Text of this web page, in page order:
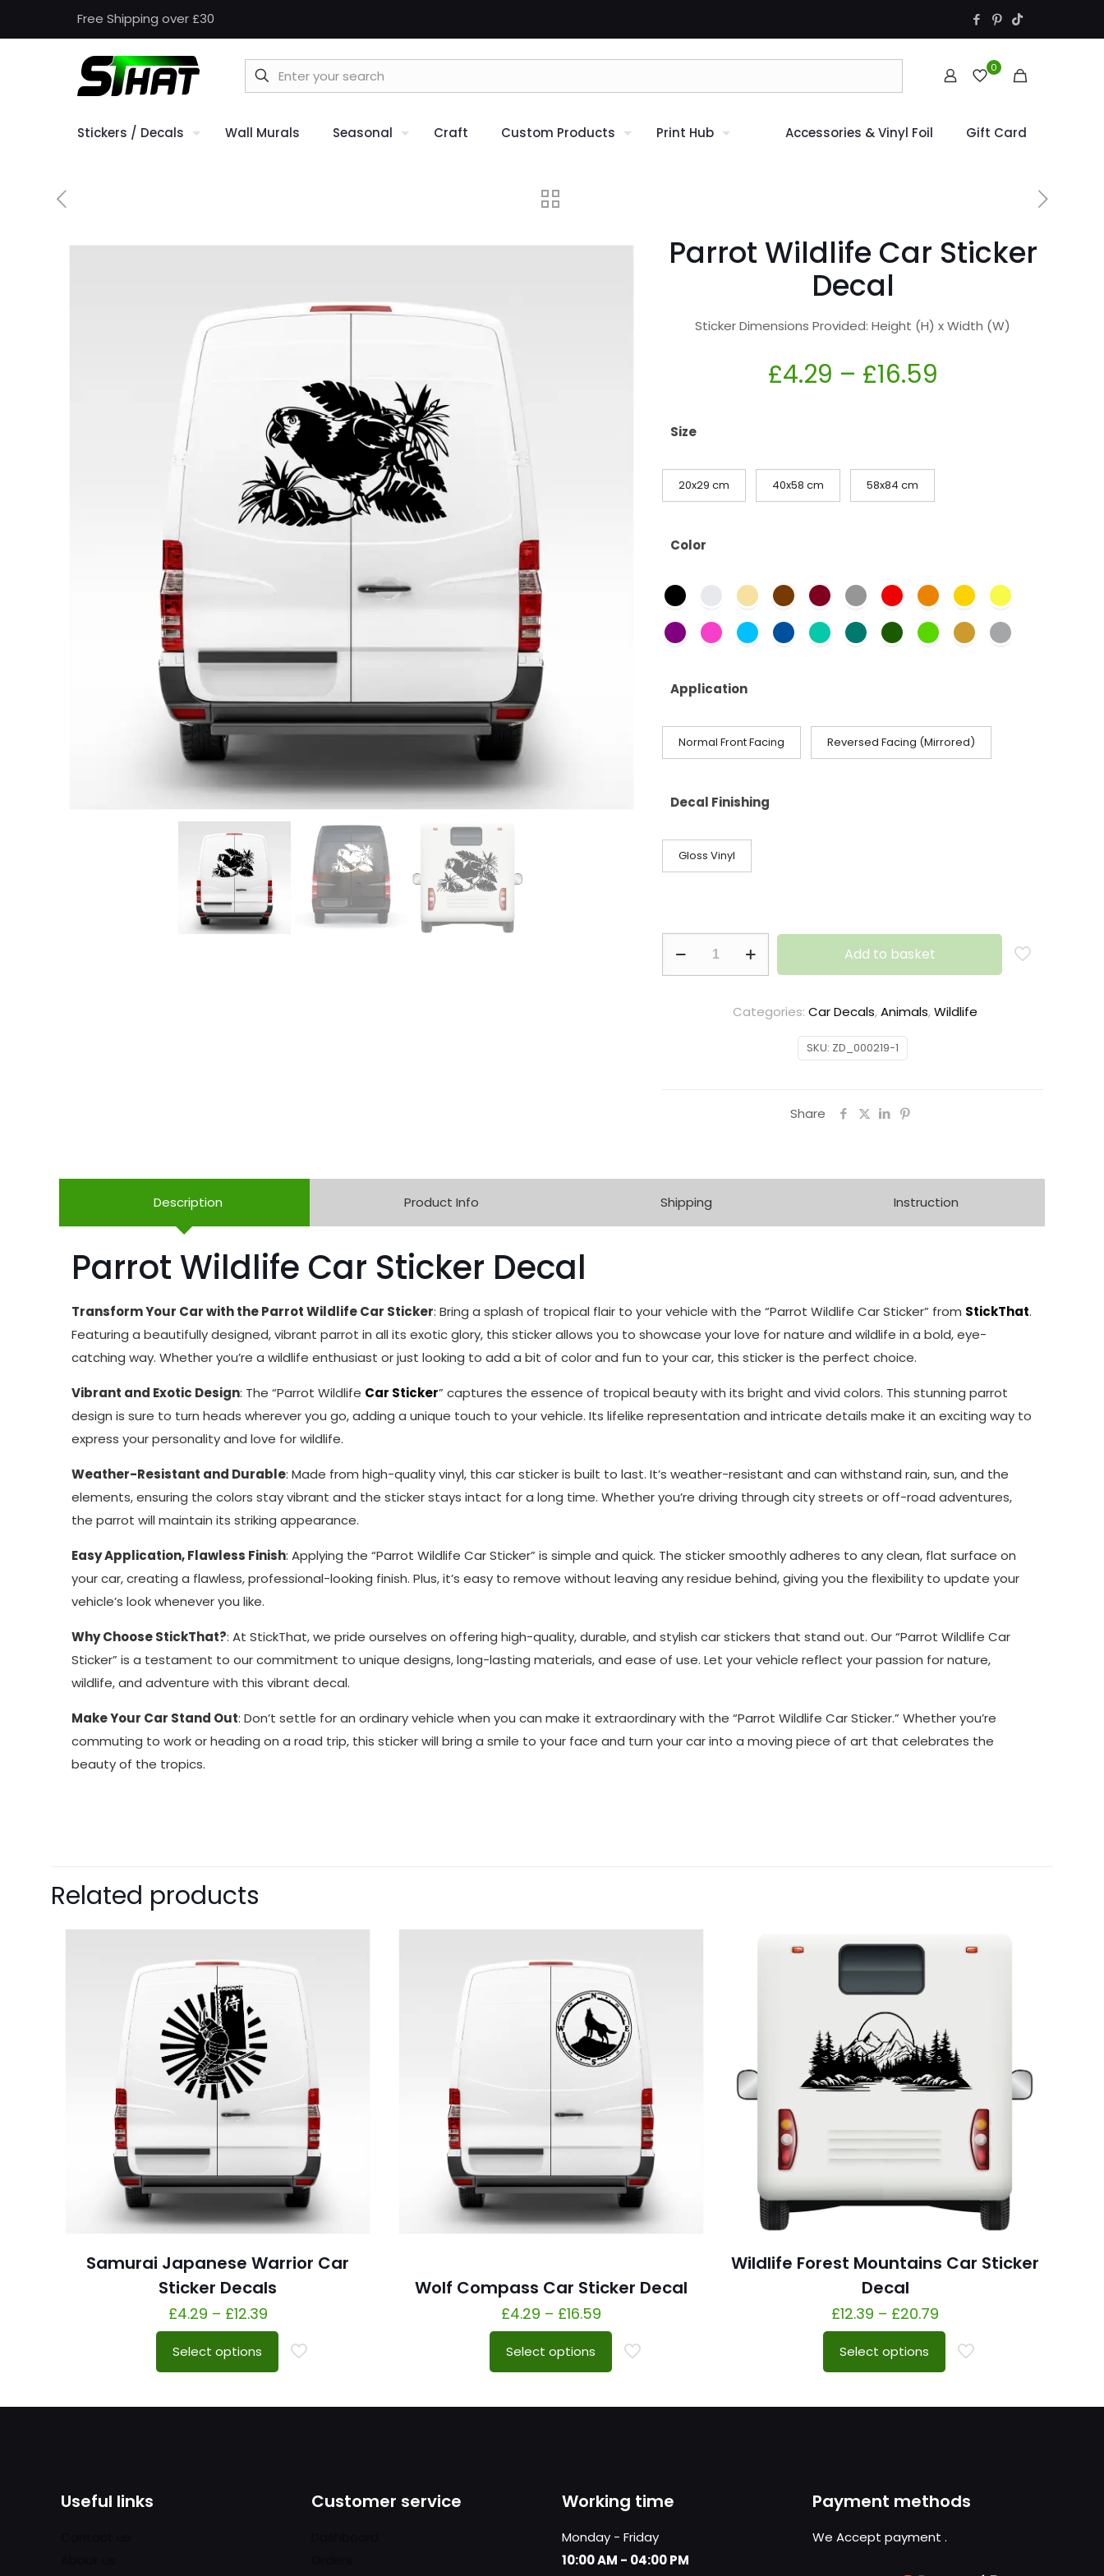
Free Shipping over £30
0
Stickers / Decals Wall Murals Seasonal Craft Custom Products Print Hub Accessories & Vinyl Foil Gift Card
Parrot Wildlife Car Sticker
Decal
Sticker Dimensions Provided: Height (H) x Width (W)
£4.29 – £16.59
Size
20x29 cm 40x58 cm 58x84 cm
Color
Application
Normal Front Facing Reversed Facing (Mirrored)
Decal Finishing
Gloss Vinyl
Add to basket
SKU: ZD_000219-1
Categories: Car Decals,Animals,Wildlife
Share
Description Product Info Shipping Instruction
Parrot Wildlife Car Sticker Decal
Transform Your Car with the Parrot Wildlife Car Sticker: Bring a splash of tropical flair to your vehicle with the “Parrot Wildlife Car Sticker” from StickThat.
Featuring a beautifully designed, vibrant parrot in all its exotic glory, this sticker allows you to showcase your love for nature and wildlife in a bold, eye-
catching way. Whether you’re a wildlife enthusiast or just looking to add a bit of color and fun to your car, this sticker is the perfect choice.
Vibrant and Exotic Design: The “Parrot Wildlife Car Sticker” captures the essence of tropical beauty with its bright and vivid colors. This stunning parrot
design is sure to turn heads wherever you go, adding a unique touch to your vehicle. Its lifelike representation and intricate details make it an exciting way to
express your personality and love for wildlife.
Weather-Resistant and Durable: Made from high-quality vinyl, this car sticker is built to last. It’s weather-resistant and can withstand rain, sun, and the
elements, ensuring the colors stay vibrant and the sticker stays intact for a long time. Whether you’re driving through city streets or off-road adventures,
the parrot will maintain its striking appearance.
Easy Application, Flawless Finish: Applying the “Parrot Wildlife Car Sticker” is simple and quick. The sticker smoothly adheres to any clean, flat surface on
your car, creating a flawless, professional-looking finish. Plus, it’s easy to remove without leaving any residue behind, giving you the flexibility to update your
vehicle’s look whenever you like.
Why Choose StickThat?: At StickThat, we pride ourselves on offering high-quality, durable, and stylish car stickers that stand out. Our “Parrot Wildlife Car
Sticker” is a testament to our commitment to unique designs, long-lasting materials, and ease of use. Let your vehicle reflect your passion for nature,
wildlife, and adventure with this vibrant decal.
Make Your Car Stand Out: Don’t settle for an ordinary vehicle when you can make it extraordinary with the “Parrot Wildlife Car Sticker.” Whether you’re
commuting to work or heading on a road trip, this sticker will bring a smile to your face and turn your car into a moving piece of art that celebrates the
beauty of the tropics.
Related products
Samurai Japanese Warrior Car
Sticker Decals
£4.29 – £12.39
Select options
Wolf Compass Car Sticker Decal
£4.29 – £16.59
Select options
Wildlife Forest Mountains Car Sticker
Decal
£12.39 – £20.79
Select options
Useful links Customer service Working time
Monday - Friday
10:00 AM - 04:00 PM
Payment methods
We Accept payment .